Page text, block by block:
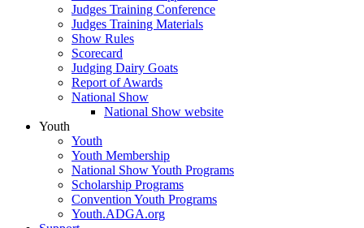
Judges Training Conference
Judges Training Materials
Show Rules
Scorecard
Judging Dairy Goats
Report of Awards
National Show
National Show website
Youth
Youth
Youth Membership
National Show Youth Programs
Scholarship Programs
Convention Youth Programs
Youth.ADGA.org